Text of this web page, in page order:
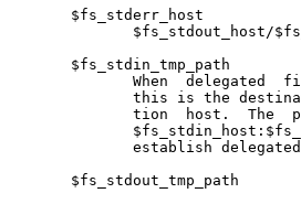
       $fs_stderr_host
$fs_stdout_host/
       $fs_stdin_tmp_path
When  delegated
this is the
tion  host.  The
establish
       $fs_stdout_tmp_path